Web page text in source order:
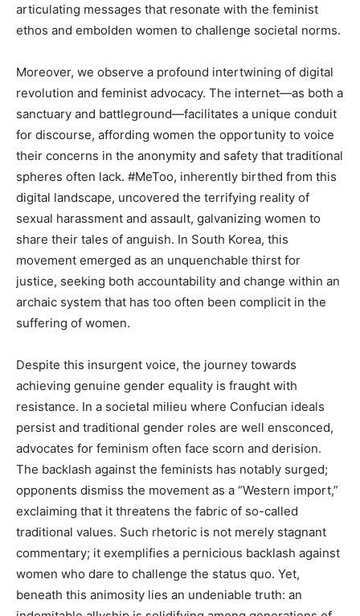
articulating messages that resonate with the feminist
ethos and embolden women to challenge societal norms.
Moreover, we observe a profound intertwining of digital
revolution and feminist advocacy. The internet—as both a
sanctuary and battleground—facilitates a unique conduit
for discourse, affording women the opportunity to voice
their concerns in the anonymity and safety that traditional
spheres often lack. #MeToo, inherently birthed from this
digital landscape, uncovered the terrifying reality of
sexual harassment and assault, galvanizing women to
share their tales of anguish. In South Korea, this
movement emerged as an unquenchable thirst for
justice, seeking both accountability and change within an
archaic system that has too often been complicit in the
suffering of women.
Despite this insurgent voice, the journey towards
achieving genuine gender equality is fraught with
resistance. In a societal milieu where Confucian ideals
persist and traditional gender roles are well ensconced,
advocates for feminism often face scorn and derision.
The backlash against the feminists has notably surged;
opponents dismiss the movement as a “Western import,”
exclaiming that it threatens the fabric of so-called
traditional values. Such rhetoric is not merely stagnant
commentary; it exemplifies a pernicious backlash against
women who dare to challenge the status quo. Yet,
beneath this animosity lies an undeniable truth: an